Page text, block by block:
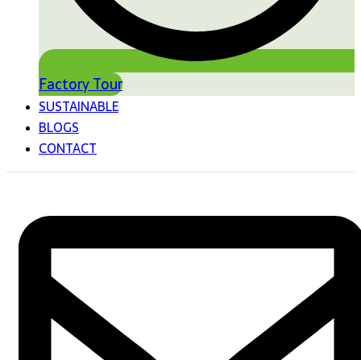
Factory Tour
SUSTAINABLE
BLOGS
CONTACT